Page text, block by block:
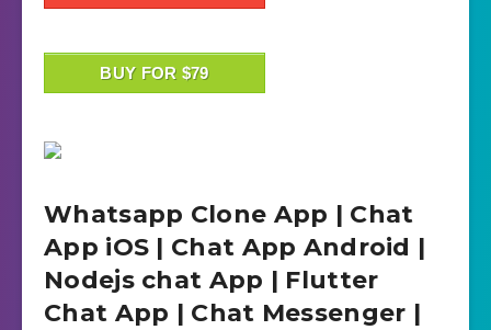
BUY FOR $79
Whatsapp Clone App | Chat
App iOS | Chat App Android |
Nodejs chat App | Flutter
Chat App | Chat Messenger |